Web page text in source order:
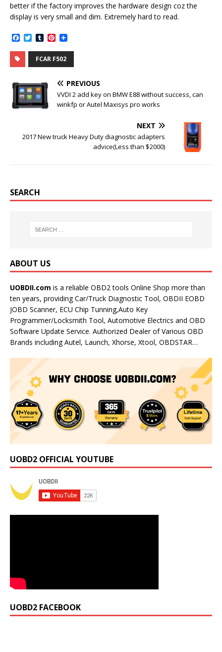
better if the factory improves the hardware design coz the
display is very small and dim. Extremely hard to read.
c
e
b
o
k
T
i
t
r
T
m
b
l
P
n
t
e
e
s
t
FCAR F502
PREVIOUS
VVDI 2 add key on BMW E88 without success, can
winkfp or Autel Maxisys pro works
NEXT
2017 New truck Heavy Duty diagnostic adapters
advice(Less than $2000)
SEARCH
ABOUT US
UOBDII.com is a reliable OBD2 tools Online Shop more than
ten years, providing Car/Truck Diagnostic Tool, OBDII EOBD
JOBD Scanner, ECU Chip Tunning,Auto Key
Programmer/Locksmith Tool, Automotive Electrics and OBD
Software Update Service. Authorized Dealer of Various OBD
Brands including Autel, Launch, Xhorse, Xtool, OBDSTAR…
UOBD2 OFFICIAL YOUTUBE
UOBD2 FACEBOOK